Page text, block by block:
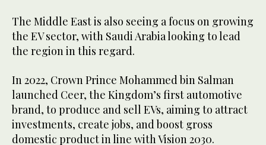
The Middle East is also seeing a focus on growing
the EV sector, with Saudi Arabia looking to lead
the region in this regard.
In 2022, Crown Prince Mohammed bin Salman
launched Ceer, the Kingdom’s first automotive
brand, to produce and sell EVs, aiming to attract
investments, create jobs, and boost gross
domestic product in line with Vision 2030.